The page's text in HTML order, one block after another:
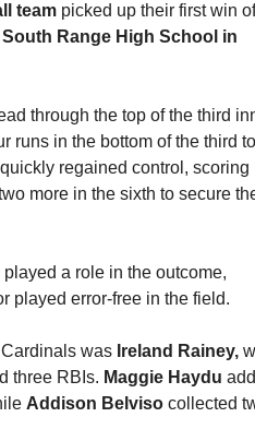
team picked up their first win
South Range High School in
through the top of the third
runs in the bottom of the third
regained control, scoring
more in the sixth to secure
a role in the outcome,
played error-free in the field.
was Ireland Rainey,
three RBIs. Maggie Haydu
Addison Belviso collected